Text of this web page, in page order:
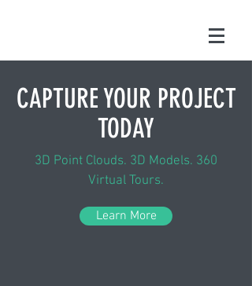
CAPTURE YOUR PROJECT
TODAY
3D Point Clouds. 3D Models. 360
Virtual Tours.
Learn More